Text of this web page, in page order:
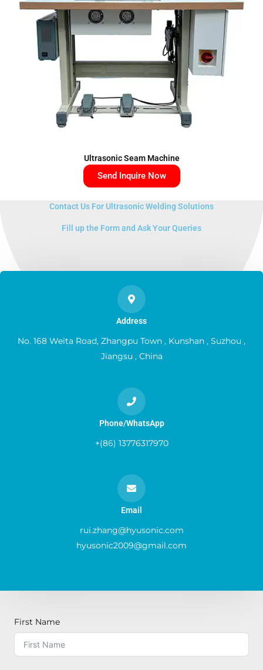
Ultrasonic Seam Machine
Send Inquire Now
Contact Us For Ultrasonic Welding Solutions
Fill up the Form and Ask Your Queries
Address
No. 168 Weita Road, Zhangpu Town , Kunshan , Suzhou ,
Jiangsu , China
Phone/WhatsApp
+(86) 13776317970
Email
rui.zhang@hyusonic.com
hyusonic2009@gmail.com
First Name